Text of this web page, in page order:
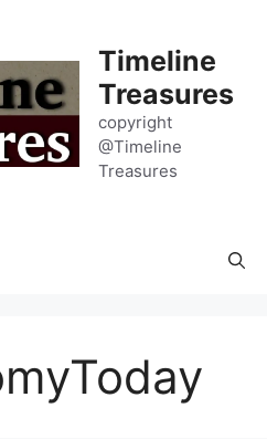
Timeline
Treasures
copyright
@Timeline
Treasures